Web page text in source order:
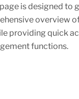
is designed to
overview
providing quick
functions.